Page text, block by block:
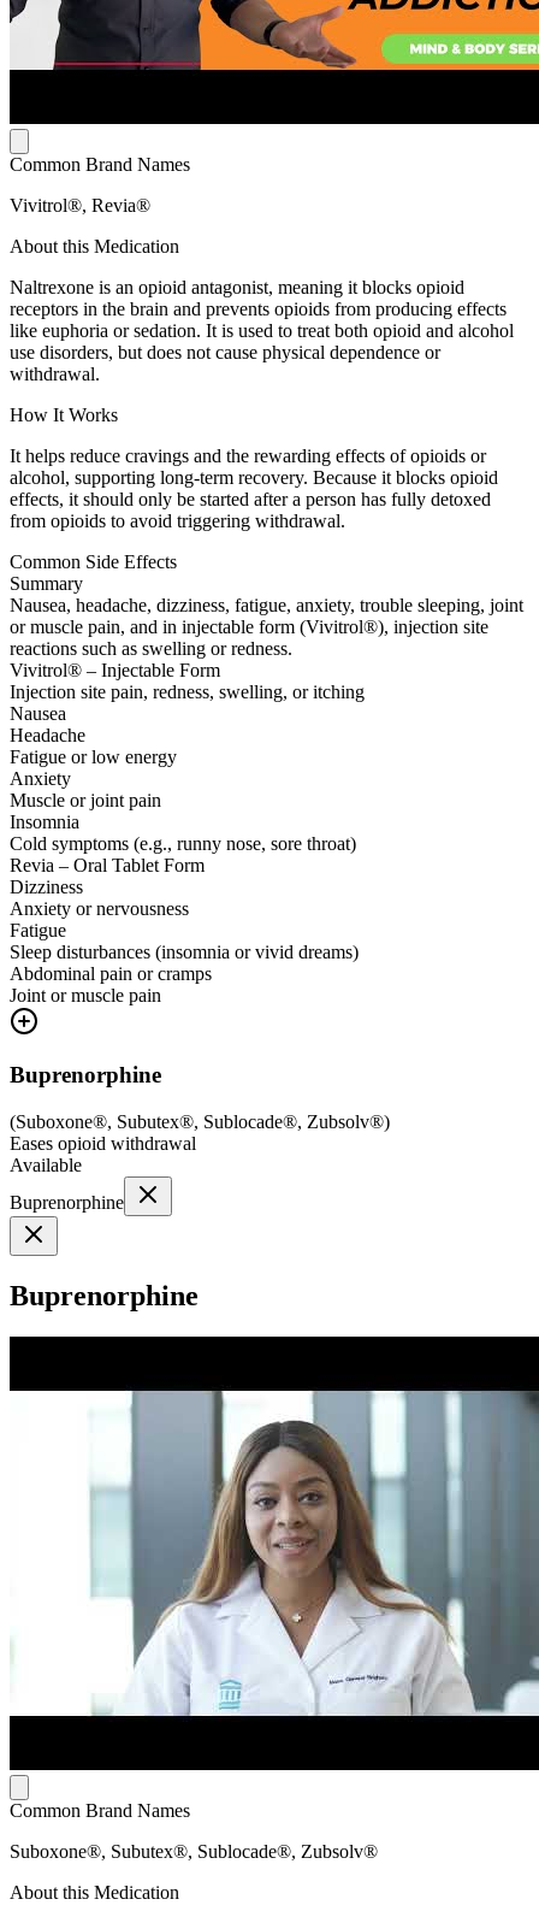
Common Brand Names
Vivitrol®, Revia®
About this Medication
Naltrexone is an opioid antagonist, meaning it blocks opioid
receptors in the brain and prevents opioids from producing effects
like euphoria or sedation. It is used to treat both opioid and alcohol
use disorders, but does not cause physical dependence or
withdrawal.
How It Works
It helps reduce cravings and the rewarding effects of opioids or
alcohol, supporting long-term recovery. Because it blocks opioid
effects, it should only be started after a person has fully detoxed
from opioids to avoid triggering withdrawal.
Common Side Effects
Summary
Nausea, headache, dizziness, fatigue, anxiety, trouble sleeping, joint
or muscle pain, and in injectable form (Vivitrol®), injection site
reactions such as swelling or redness.
Vivitrol® – Injectable Form
Injection site pain, redness, swelling, or itching
Nausea
Headache
Fatigue or low energy
Anxiety
Muscle or joint pain
Insomnia
Cold symptoms (e.g., runny nose, sore throat)
Revia – Oral Tablet Form
Dizziness
Anxiety or nervousness
Fatigue
Sleep disturbances (insomnia or vivid dreams)
Abdominal pain or cramps
Joint or muscle pain
Buprenorphine
(Suboxone®, Subutex®, Sublocade®, Zubsolv®)
Eases opioid withdrawal
Available
Buprenorphine
Buprenorphine
Common Brand Names
Suboxone®, Subutex®, Sublocade®, Zubsolv®
About this Medication